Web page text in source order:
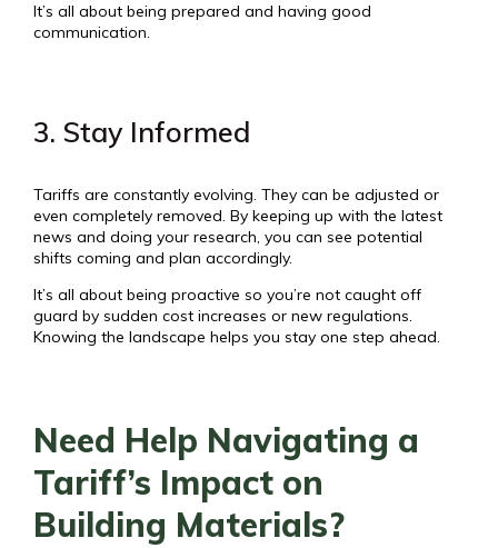
It’s all about being prepared and having good
communication.
3. Stay Informed
Tariffs are constantly evolving. They can be adjusted or
even completely removed. By keeping up with the latest
news and doing your research, you can see potential
shifts coming and plan accordingly.
It’s all about being proactive so you’re not caught off
guard by sudden cost increases or new regulations.
Knowing the landscape helps you stay one step ahead.
Need Help Navigating a
Tariff’s Impact on
Building Materials?